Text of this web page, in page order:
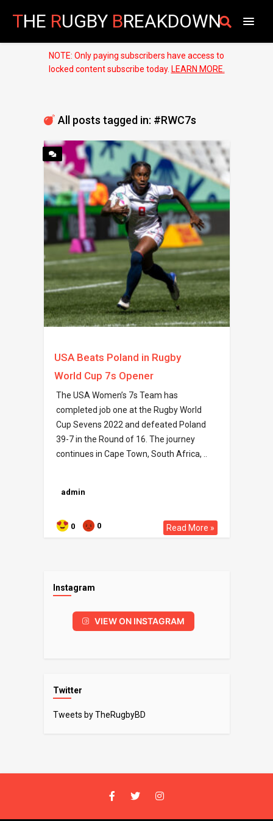
THE RUGBY BREAKDOWN
NOTE: Only paying subscribers have access to
locked content subscribe today. LEARN MORE.
All posts tagged in: #RWC7s
USA Beats Poland in Rugby
World Cup 7s Opener
The USA Women’s 7s Team has
completed job one at the Rugby World
Cup Sevens 2022 and defeated Poland
39-7 in the Round of 16. The journey
continues in Cape Town, South Africa, ..
admin
0 0 Read More »
Instagram
VIEW ON INSTAGRAM
Twitter
Tweets by TheRugbyBD